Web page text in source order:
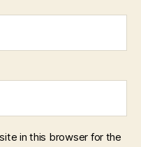
in this browser for the